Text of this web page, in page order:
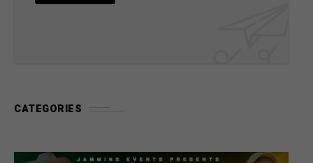
CATEGORIES